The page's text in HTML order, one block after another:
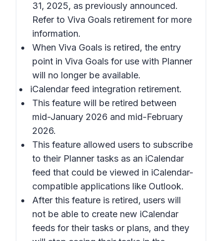
31, 2025, as previously announced.
Refer to Viva Goals retirement for more
information.
When Viva Goals is retired, the entry
point in Viva Goals for use with Planner
will no longer be available.
iCalendar feed integration retirement.
This feature will be retired between
mid-January 2026 and mid-February
2026.
This feature allowed users to subscribe
to their Planner tasks as an iCalendar
feed that could be viewed in iCalendar-
compatible applications like Outlook.
After this feature is retired, users will
not be able to create new iCalendar
feeds for their tasks or plans, and they